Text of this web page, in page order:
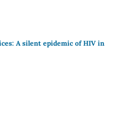
A silent epidemic of HIV in